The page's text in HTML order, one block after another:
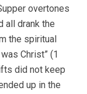
overtones
all drank the
the spiritual
Christ” (1
did not keep
up in the